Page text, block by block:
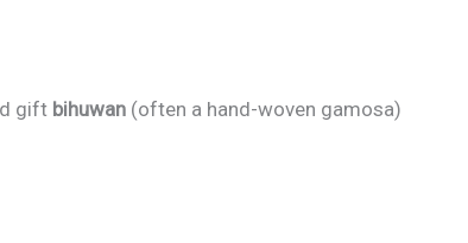
gift bihuwan (often a hand-woven gamosa)